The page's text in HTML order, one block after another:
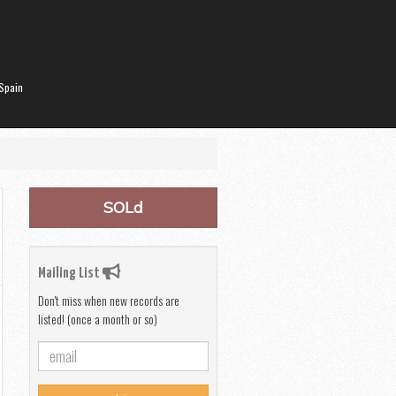
SOLd
Mailing List
Don't miss when new records are
listed! (once a month or so)